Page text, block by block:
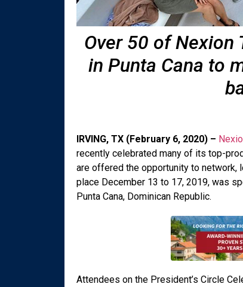
Over 50 of Nexion
in Punta Cana to
IRVING, TX (February 6, 2020) –
recently celebrated many of its top-
are offered the opportunity to network,
place December 13 to 17, 2019, was
Punta Cana, Dominican Republic.
Attendees on the President’s Circle